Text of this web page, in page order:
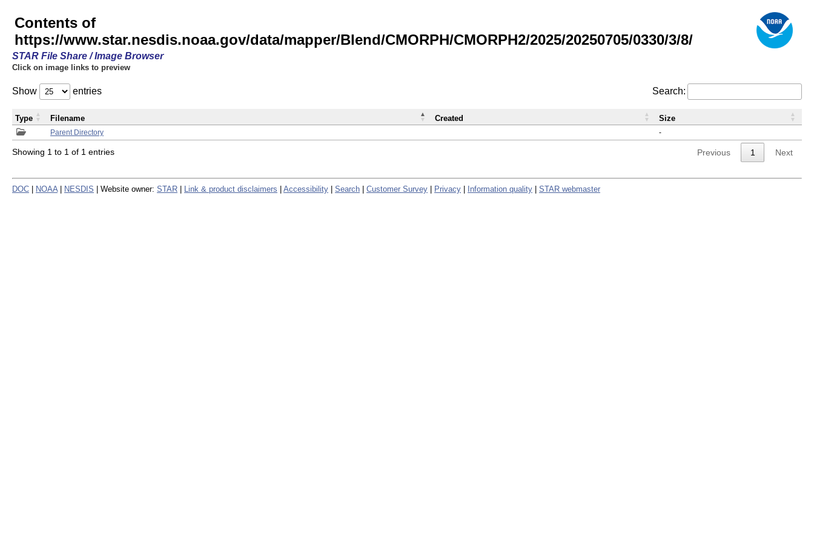
Contents of
https://www.star.nesdis.noaa.gov/data/mapper/Blend/CMORPH/CMORPH2/2025/20250705/0330/3/8/
STAR File Share / Image Browser
Click on image links to preview
Show entries Search:
Parent Directory -
Type Filename Created Size
Showing 1 to 1 of 1 entries Previous 1 Next
DOC NOAA NESDIS | Website owner: STAR Link & product disclaimers Accessibility Search Customer Survey Privacy Information quality STAR webmaster